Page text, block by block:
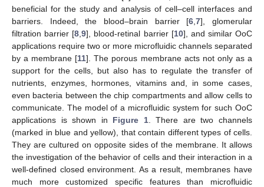
beneficial for the study and analysis of cell–cell interfaces and
barriers. Indeed, the blood–brain barrier [6 ,7], glomerular
filtration barrier [8 ,9], blood-retinal barrier [10], and similar OoC
applications require two or more microfluidic channels separated
by a membrane [11]. The porous membrane acts not only as a
support for the cells, but also has to regulate the transfer of
nutrients, enzymes, hormones, vitamins and, in some cases,
even bacteria between the chip compartments and allow cells to
communicate. The model of a microfluidic system for such OoC
applications is shown in Figure 1. There are two channels
(marked in blue and yellow), that contain different types of cells.
They are cultured on opposite sides of the membrane. It allows
the investigation of the behavior of cells and their interaction in a
well-defined closed environment. As a result, membranes have
much more customized specific features than microfluidic